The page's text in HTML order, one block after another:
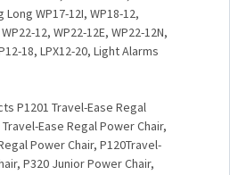
Long WP17-12I, WP18-12,
12, WP22-12E, WP22-12N,
18, LPX12-20, Light Alarms
P1201 Travel-Ease Regal
Ease Regal Power Chair,
Power Chair, P120Travel-
P320 Junior Power Chair,